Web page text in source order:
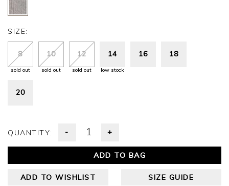
SIZE:
8
sold out
10
sold out
12
sold out
14
low stock
16 18
20
QUANTITY: - +
ADD TO BAG
ADD TO WISHLIST SIZE GUIDE